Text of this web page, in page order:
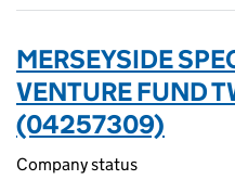
MERSEYSIDE
VENTURE FUND
(04257309)
Company status